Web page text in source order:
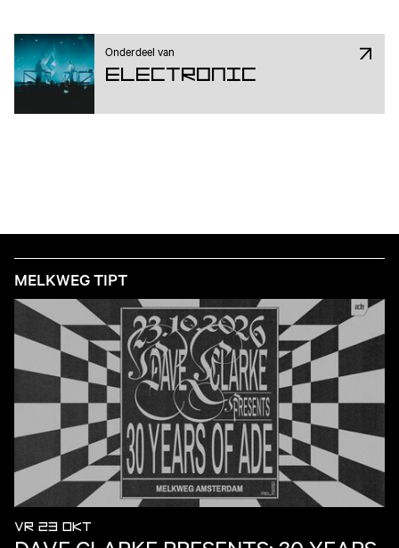
Onderdeel van
Electronic
MELKWEG TIPT
VR 23 OKT